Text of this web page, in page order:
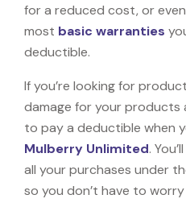
for a reduced cost, or
most basic warranties
deductible.
If you’re looking for
damage for your products
to pay a deductible when
Mulberry Unlimited.
all your purchases under
so you don’t have to